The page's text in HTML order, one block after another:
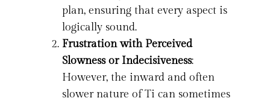
plan, ensuring that every aspect is
logically sound.
Frustration with Perceived
Slowness or Indecisiveness:
However, the inward and often
slower nature of Ti can sometimes